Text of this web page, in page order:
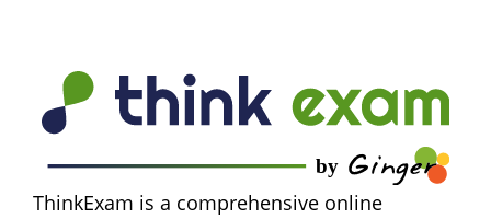
ThinkExam is a comprehensive online